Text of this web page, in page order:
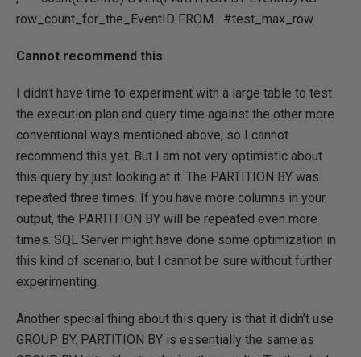
row_count_for_the_EventID FROM #test_max_row
Cannot recommend this
I didn’t have time to experiment with a large table to test
the execution plan and query time against the other more
conventional ways mentioned above, so I cannot
recommend this yet. But I am not very optimistic about
this query by just looking at it. The PARTITION BY was
repeated three times. If you have more columns in your
output, the PARTITION BY will be repeated even more
times. SQL Server might have done some optimization in
this kind of scenario, but I cannot be sure without further
experimenting.
Another special thing about this query is that it didn’t use
GROUP BY. PARTITION BY is essentially the same as